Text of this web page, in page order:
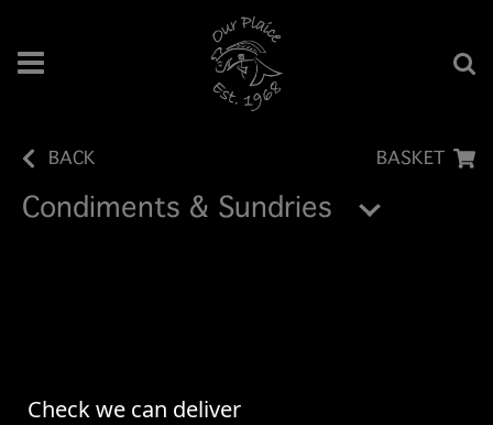
BACK BASKET
Condiments & Sundries
Check we can deliver